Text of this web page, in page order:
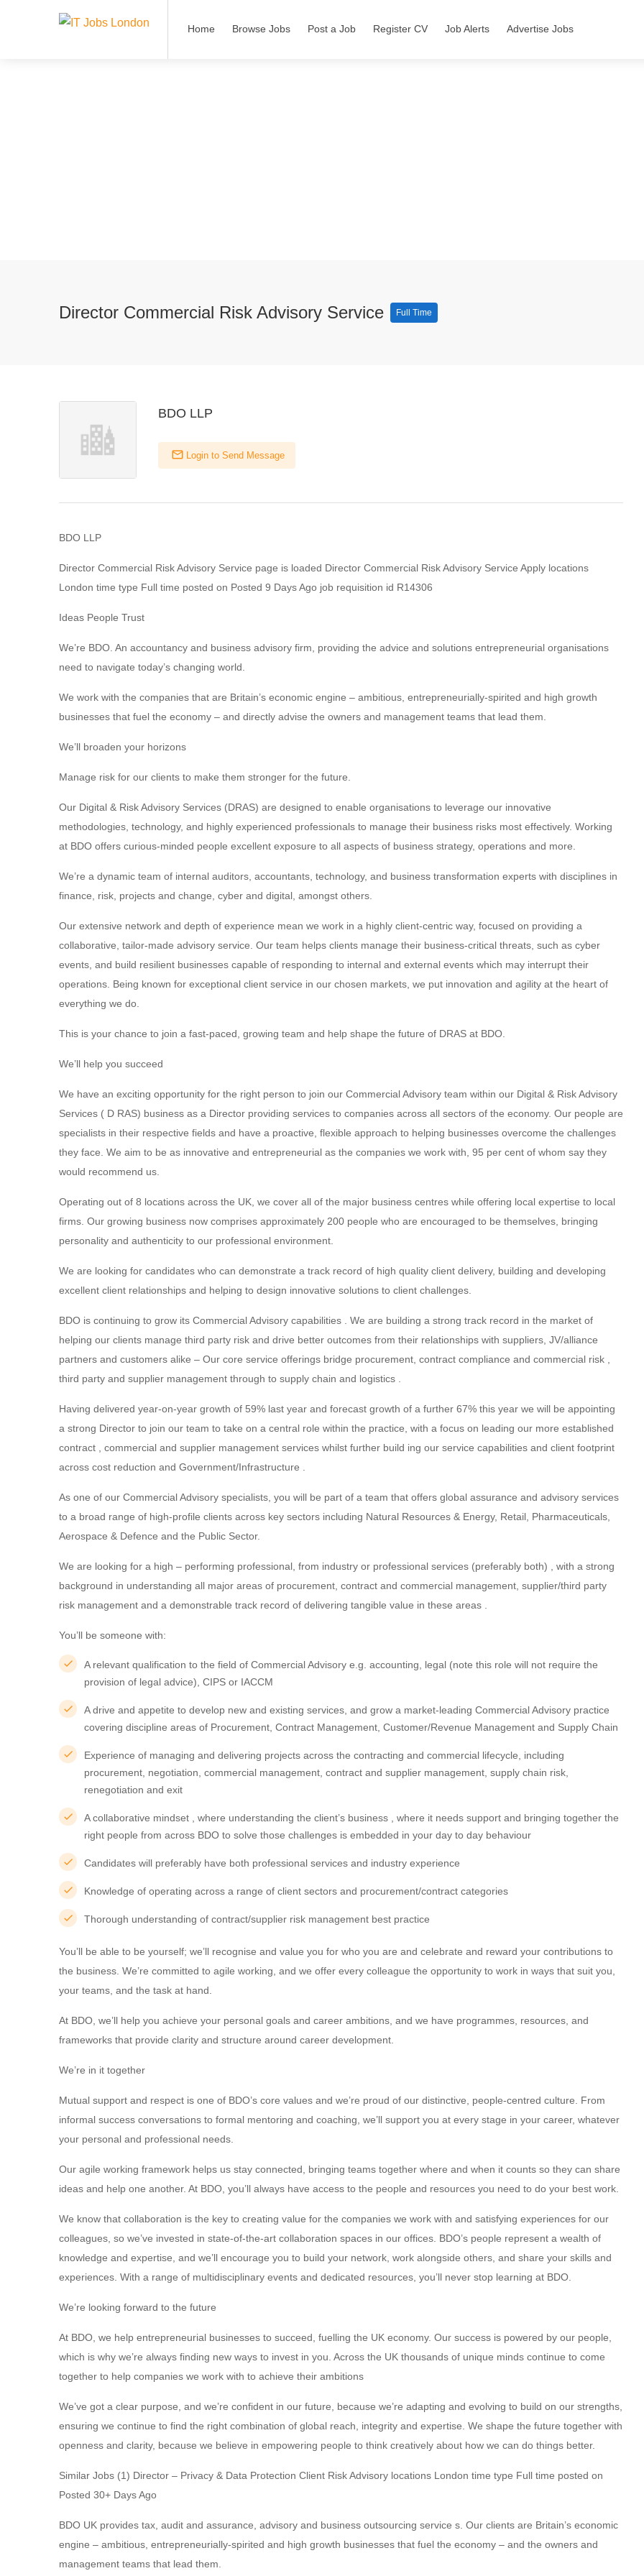
Home Browse Jobs Post a Job Register CV Job Alerts Advertise Jobs
Director Commercial Risk Advisory Service Full Time
BDO LLP
Login to Send Message
BDO LLP
Director Commercial Risk Advisory Service page is loaded Director Commercial Risk Advisory Service Apply locations
London time type Full time posted on Posted 9 Days Ago job requisition id R14306
Ideas People Trust
We’re BDO. An accountancy and business advisory firm, providing the advice and solutions entrepreneurial organisations
need to navigate today’s changing world.
We work with the companies that are Britain’s economic engine – ambitious, entrepreneurially-spirited and high growth
businesses that fuel the economy – and directly advise the owners and management teams that lead them.
We’ll broaden your horizons
Manage risk for our clients to make them stronger for the future.
Our Digital & Risk Advisory Services (DRAS) are designed to enable organisations to leverage our innovative
methodologies, technology, and highly experienced professionals to manage their business risks most effectively. Working
at BDO offers curious-minded people excellent exposure to all aspects of business strategy, operations and more.
We’re a dynamic team of internal auditors, accountants, technology, and business transformation experts with disciplines in
finance, risk, projects and change, cyber and digital, amongst others.
Our extensive network and depth of experience mean we work in a highly client-centric way, focused on providing a
collaborative, tailor-made advisory service. Our team helps clients manage their business-critical threats, such as cyber
events, and build resilient businesses capable of responding to internal and external events which may interrupt their
operations. Being known for exceptional client service in our chosen markets, we put innovation and agility at the heart of
everything we do.
This is your chance to join a fast-paced, growing team and help shape the future of DRAS at BDO.
We’ll help you succeed
We have an exciting opportunity for the right person to join our Commercial Advisory team within our Digital & Risk Advisory
Services ( D RAS) business as a Director providing services to companies across all sectors of the economy. Our people are
specialists in their respective fields and have a proactive, flexible approach to helping businesses overcome the challenges
they face. We aim to be as innovative and entrepreneurial as the companies we work with, 95 per cent of whom say they
would recommend us.
Operating out of 8 locations across the UK, we cover all of the major business centres while offering local expertise to local
firms. Our growing business now comprises approximately 200 people who are encouraged to be themselves, bringing
personality and authenticity to our professional environment.
We are looking for candidates who can demonstrate a track record of high quality client delivery, building and developing
excellent client relationships and helping to design innovative solutions to client challenges.
BDO is continuing to grow its Commercial Advisory capabilities . We are building a strong track record in the market of
helping our clients manage third party risk and drive better outcomes from their relationships with suppliers, JV/alliance
partners and customers alike – Our core service offerings bridge procurement, contract compliance and commercial risk ,
third party and supplier management through to supply chain and logistics .
Having delivered year-on-year growth of 59% last year and forecast growth of a further 67% this year we will be appointing
a strong Director to join our team to take on a central role within the practice, with a focus on leading our more established
contract , commercial and supplier management services whilst further build ing our service capabilities and client footprint
across cost reduction and Government/Infrastructure .
As one of our Commercial Advisory specialists, you will be part of a team that offers global assurance and advisory services
to a broad range of high-profile clients across key sectors including Natural Resources & Energy, Retail, Pharmaceuticals,
Aerospace & Defence and the Public Sector.
We are looking for a high – performing professional, from industry or professional services (preferably both) , with a strong
background in understanding all major areas of procurement, contract and commercial management, supplier/third party
risk management and a demonstrable track record of delivering tangible value in these areas .
You’ll be someone with:
A relevant qualification to the field of Commercial Advisory e.g. accounting, legal (note this role will not require the
provision of legal advice), CIPS or IACCM
A drive and appetite to develop new and existing services, and grow a market-leading Commercial Advisory practice
covering discipline areas of Procurement, Contract Management, Customer/Revenue Management and Supply Chain
Experience of managing and delivering projects across the contracting and commercial lifecycle, including
procurement, negotiation, commercial management, contract and supplier management, supply chain risk,
renegotiation and exit
A collaborative mindset , where understanding the client’s business , where it needs support and bringing together the
right people from across BDO to solve those challenges is embedded in your day to day behaviour
Candidates will preferably have both professional services and industry experience
Knowledge of operating across a range of client sectors and procurement/contract categories
Thorough understanding of contract/supplier risk management best practice
You’ll be able to be yourself; we’ll recognise and value you for who you are and celebrate and reward your contributions to
the business. We’re committed to agile working, and we offer every colleague the opportunity to work in ways that suit you,
your teams, and the task at hand.
At BDO, we’ll help you achieve your personal goals and career ambitions, and we have programmes, resources, and
frameworks that provide clarity and structure around career development.
We’re in it together
Mutual support and respect is one of BDO’s core values and we’re proud of our distinctive, people-centred culture. From
informal success conversations to formal mentoring and coaching, we’ll support you at every stage in your career, whatever
your personal and professional needs.
Our agile working framework helps us stay connected, bringing teams together where and when it counts so they can share
ideas and help one another. At BDO, you’ll always have access to the people and resources you need to do your best work.
We know that collaboration is the key to creating value for the companies we work with and satisfying experiences for our
colleagues, so we’ve invested in state-of-the-art collaboration spaces in our offices. BDO’s people represent a wealth of
knowledge and expertise, and we’ll encourage you to build your network, work alongside others, and share your skills and
experiences. With a range of multidisciplinary events and dedicated resources, you’ll never stop learning at BDO.
We’re looking forward to the future
At BDO, we help entrepreneurial businesses to succeed, fuelling the UK economy. Our success is powered by our people,
which is why we’re always finding new ways to invest in you. Across the UK thousands of unique minds continue to come
together to help companies we work with to achieve their ambitions
We’ve got a clear purpose, and we’re confident in our future, because we’re adapting and evolving to build on our strengths,
ensuring we continue to find the right combination of global reach, integrity and expertise. We shape the future together with
openness and clarity, because we believe in empowering people to think creatively about how we can do things better.
Similar Jobs (1) Director – Privacy & Data Protection Client Risk Advisory locations London time type Full time posted on
Posted 30+ Days Ago
BDO UK provides tax, audit and assurance, advisory and business outsourcing service s. Our clients are Britain’s economic
engine – ambitious, entrepreneurially-spirited and high growth businesses that fuel the economy – and the owners and
management teams that lead them.